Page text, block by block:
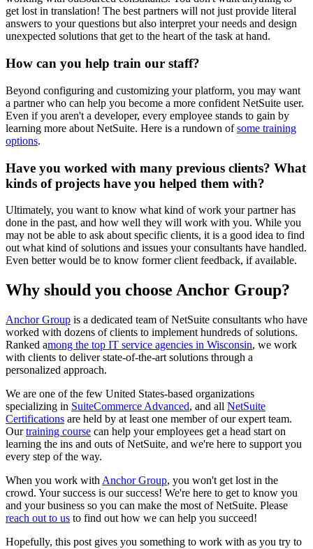
get lost in translation! The best partners will not just provide literal
answers to your questions but also interpret your needs and design
unexpected solutions that get to the heart of the task at hand.
How can you help train our staff?
Beyond configuring and customizing your platform, you may want
a partner who can help you become a more confident NetSuite user.
Even if you aren't a developer, every employee stands to gain by
learning more about NetSuite. Here is a rundown ofsome training
options.
Have you worked with many previous clients? What
kinds of projects have you helped them with?
Ultimately, you want to know what kind of work your partner has
done in the past, and how well they will work with you. While you
may not be able to ask about specific clients, it is a good idea to find
out what kind of solutions and issues your consultants have handled.
Even better would be to know former client feedback, if available.
Why should you choose Anchor Group?
Anchor Group is a dedicated team of NetSuite consultants who have
worked with dozens of clients to implement hundreds of solutions.
Ranked among the top IT service agencies in Wisconsin, we work
with clients to deliver state-of-the-art solutions through a
personalized approach.
We are one of the few United States-based organizations
specializing in SuiteCommerce Advanced, and all NetSuite
Certifications are held by at least one member of our expert team.
Ourtraining course can help your employees get a head start on
learning the ins and outs of NetSuite, and we're here to support you
every step of the way.
When you work with Anchor Group, you won't get lost in the
crowd. Your success is our success! We're here to get to know you
and your business so you can make the most of NetSuite. Please
reach out to us to find out how we can help you succeed!
Hopefully, this post gives you something to work with as you try to